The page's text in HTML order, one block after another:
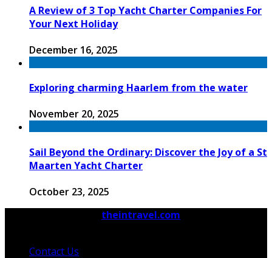
A Review of 3 Top Yacht Charter Companies For
Your Next Holiday
December 16, 2025
Exploring charming Haarlem from the water
November 20, 2025
Sail Beyond the Ordinary: Discover the Joy of a St
Maarten Yacht Charter
October 23, 2025
theintravel.com
Contact Us